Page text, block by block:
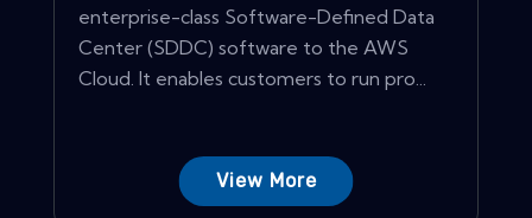
enterprise-class Software-Defined Data
Center (SDDC) software to the AWS
Cloud. It enables customers to run pro...
View More